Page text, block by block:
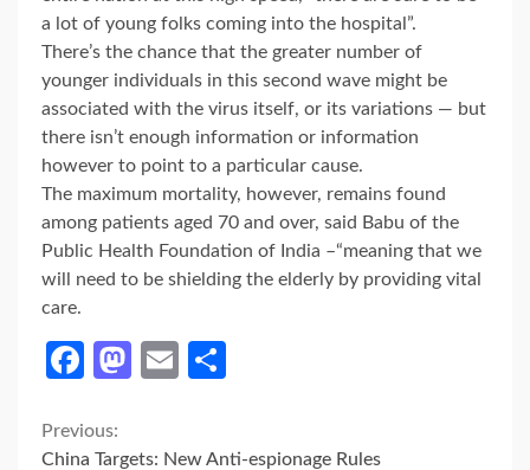
a lot of young folks coming into the hospital”.
There’s the chance that the greater number of
younger individuals in this second wave might be
associated with the virus itself, or its variations — but
there isn’t enough information or information
however to point to a particular cause.
The maximum mortality, however, remains found
among patients aged 70 and over, said Babu of the
Public Health Foundation of India –“meaning that we
will need to be shielding the elderly by providing vital
care.
Facebook
Mastodon
Email
Continue
Previous:
China Targets: New Anti-espionage Rules